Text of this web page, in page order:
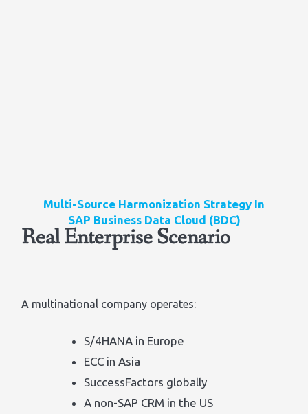
Multi-Source Harmonization Strategy In
SAP Business Data Cloud (BDC)
Real Enterprise Scenario
A multinational company operates:
S/4HANA in Europe
ECC in Asia
SuccessFactors globally
A non-SAP CRM in the US